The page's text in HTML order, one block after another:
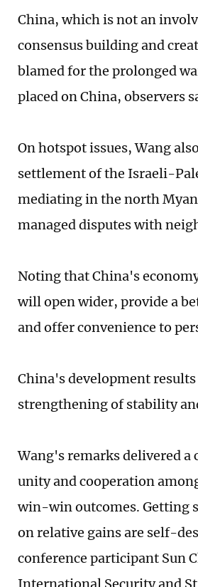
China, which is not an
consensus building and
blamed for the prolonged
placed on China, observers
On hotspot issues, Wang
settlement of the Israeli-
mediating in the north
managed disputes with
Noting that China's
will open wider, provide a
and offer convenience to
China's development
strengthening of stability
Wang's remarks delivered a
unity and cooperation
win-win outcomes. Getting
on relative gains are self-
conference participant Sun